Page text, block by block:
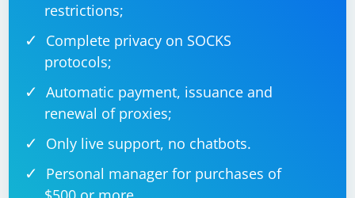
restrictions;
Complete privacy on SOCKS
protocols;
Automatic payment, issuance and
renewal of proxies;
Only live support, no chatbots.
Personal manager for purchases of